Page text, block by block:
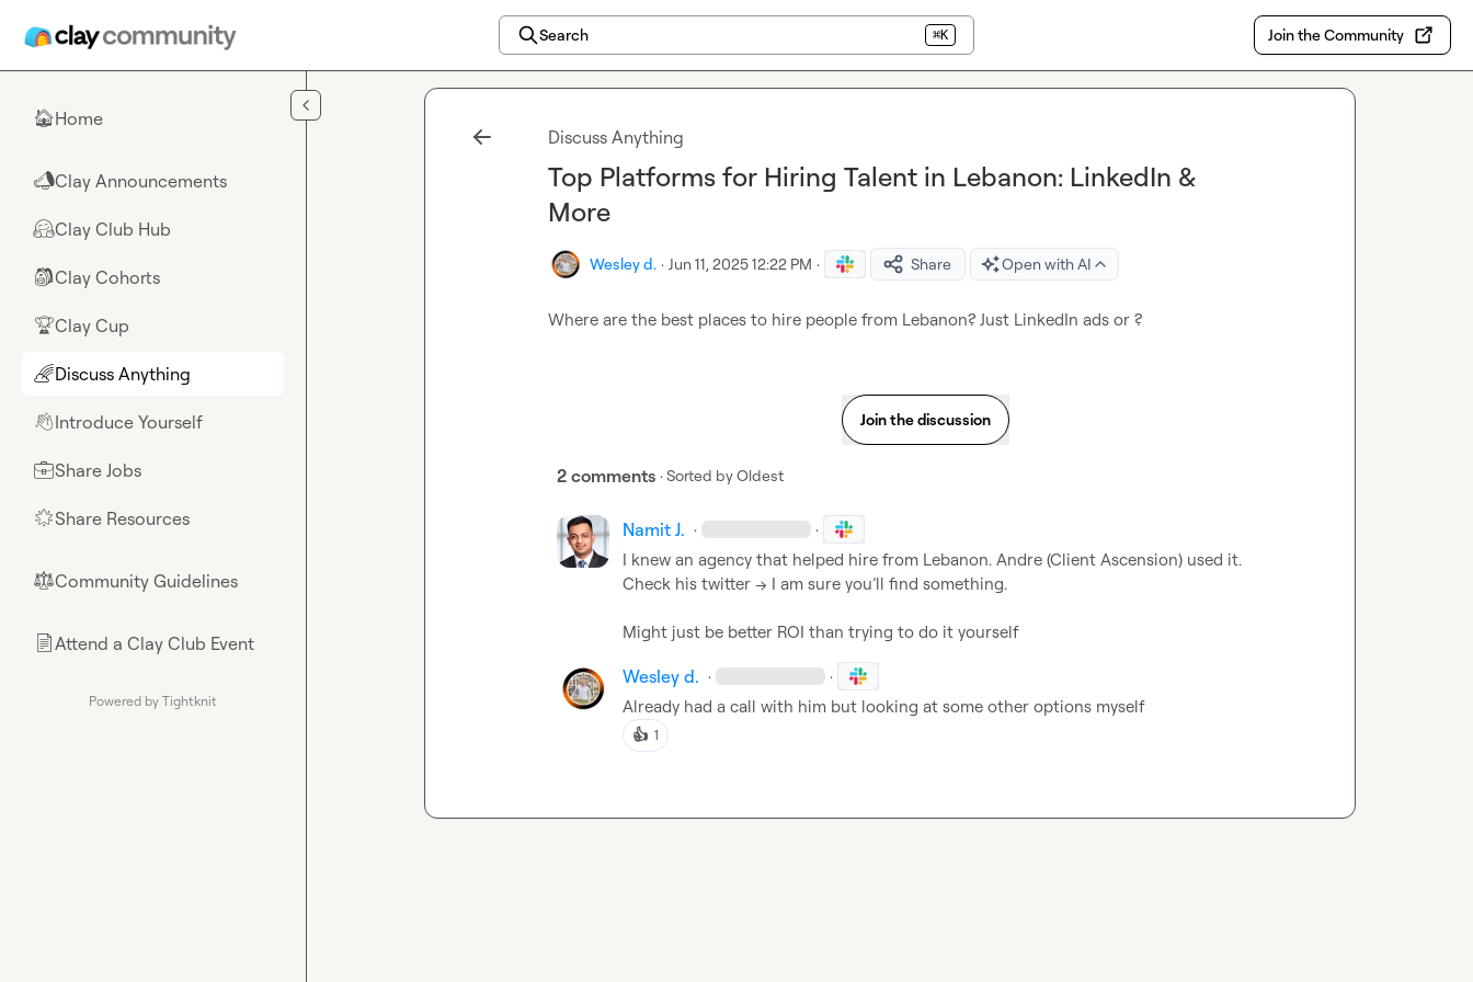
Search ⌘K Join the Community
🏠Home
📣Clay Announcements
🤗Clay Club Hub
🎒Clay Cohorts
🏆Clay Cup
🌈Discuss Anything
👋Introduce Yourself
💼Share Jobs
🌟Share Resources
⚖︎Community Guidelines
📄Attend a Clay Club Event
Powered by Tightknit
Discuss Anything
Top Platforms for Hiring Talent in Lebanon: LinkedIn &
More
Wesley d. · Jun 11, 2025 12:22 PM · Share Open with AI
Where are the best places to hire people from Lebanon? Just LinkedIn ads or ?
Join the discussion
2 comments · Sorted byOldest
Namit J. · ·
I knew an agency that helped hire from Lebanon. Andre (Client Ascension) used it.
Check his twitter -> I am sure you’ll find something.
Might just be better ROI than trying to do it yourself
Wesley d. · ·
Already had a call with him but looking at some other options myself
👍 1